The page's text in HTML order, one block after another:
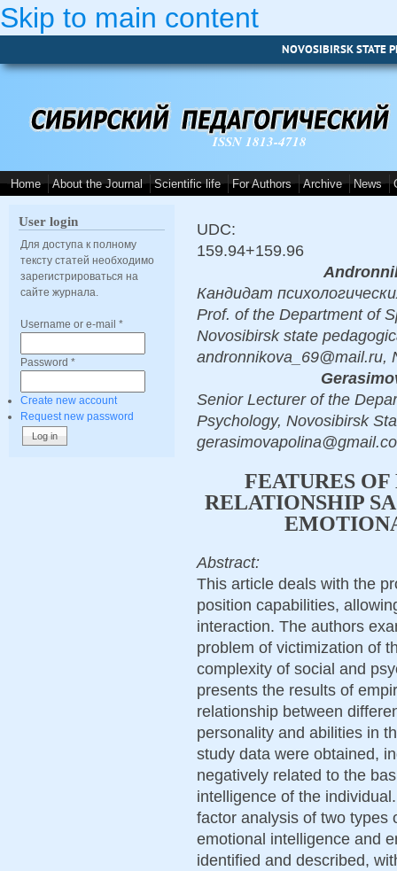
Skip to main content
NOVOSIBIRSK STATE
ISSN 1813-4718
Home About the Journal Scientific life For Authors Archive News
User login
Для доступа к полному
тексту статей необходимо
зарегистрироваться на
сайте журнала.
Username or e-mail *
Password *
Create new account
Request new password
UDC:
159.94+159.96
Кандидат
Prof. of the Department of
Novosibirsk state
andronnikova_69@mail.ru,
Senior Lecturer of the
Psychology, Novosibirsk
FEATURES
RELATIONSHIP
Abstract:
This article deals with the
position capabilities,
interaction. The authors
problem of victimization of
complexity of social and
presents the results of
relationship between
personality and abilities in
study data were obtained,
negatively related to the
intelligence of the
factor analysis of two types
emotional intelligence and
identified and described,